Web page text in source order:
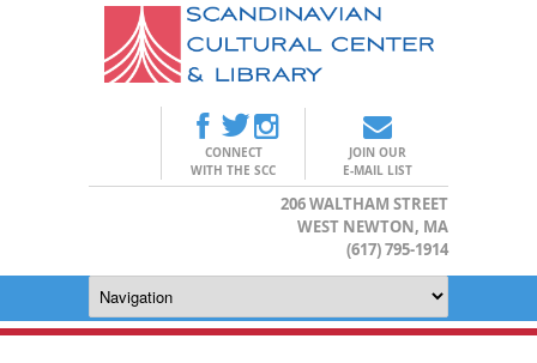
CONNECT
WITH THE SCC
JOIN OUR
E-MAIL LIST
206 WALTHAM STREET
WEST NEWTON, MA
(617) 795-1914